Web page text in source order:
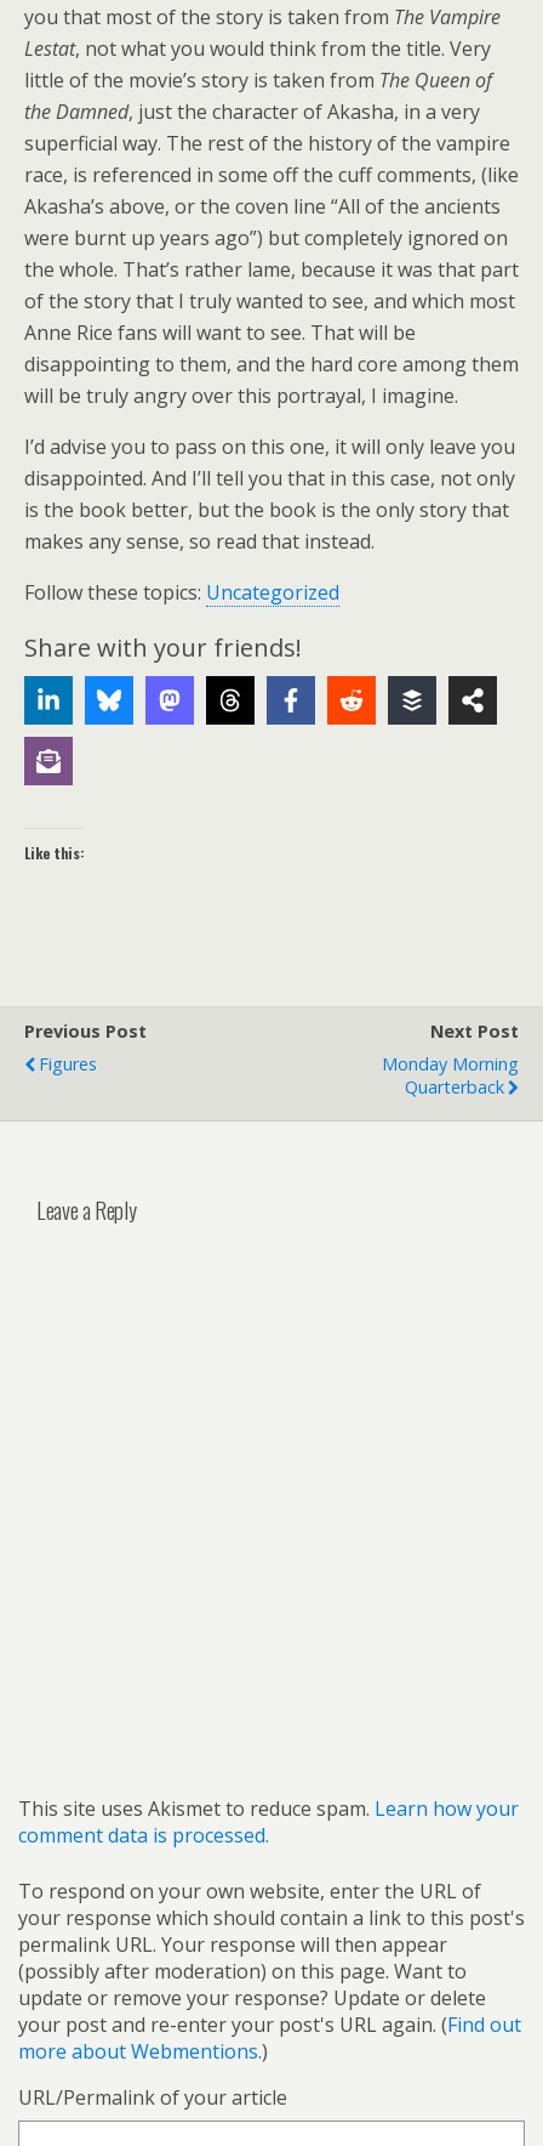
you that most of the story is taken from The Vampire
Lestat, not what you would think from the title. Very
little of the movie’s story is taken from The Queen of
the Damned, just the character of Akasha, in a very
superficial way. The rest of the history of the vampire
race, is referenced in some off the cuff comments, (like
Akasha’s above, or the coven line “All of the ancients
were burnt up years ago”) but completely ignored on
the whole. That’s rather lame, because it was that part
of the story that I truly wanted to see, and which most
Anne Rice fans will want to see. That will be
disappointing to them, and the hard core among them
will be truly angry over this portrayal, I imagine.
I’d advise you to pass on this one, it will only leave you
disappointed. And I’ll tell you that in this case, not only
is the book better, but the book is the only story that
makes any sense, so read that instead.
Follow these topics: Uncategorized
Share with your friends!
Like this:
Previous Post
Figures
Next Post
Monday Morning
Quarterback
Leave a Reply
This site uses Akismet to reduce spam. Learn how your
comment data is processed.
To respond on your own website, enter the URL of
your response which should contain a link to this post's
permalink URL. Your response will then appear
(possibly after moderation) on this page. Want to
update or remove your response? Update or delete
your post and re-enter your post's URL again. (Find out
more about Webmentions.)
URL/Permalink of your article